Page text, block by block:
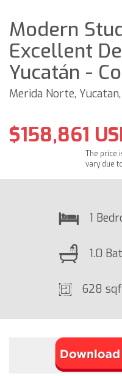
Modern
Excellent
Yucatán -
Merida Norte,
$158,861
The price
vary due
1
1.0
628